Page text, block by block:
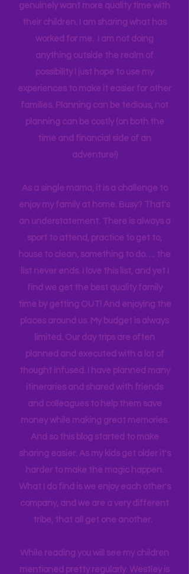
but to emphasize if I can make all this
happen on a teacher's salary with only
one income for a long period of time, I
think anyone can. Most parents
genuinely want more quality time with
their children. I am sharing what has
worked for me. I am not doing
anything outside the realm of
possibility I just hope to use my
experiences to make it easier for other
planning can be costly (on both the
time and financial side of an
adventure!)
As a single mama, it is a challenge to
enjoy my family at home. Busy? That's
an understatement. There is always a
sport to attend, practice to get to,
house to clean, something to do…. the
list never ends. I love this list, and yet I
find we get the best quality family
time by getting OUT! And enjoying the
places around us. My budget is always
limited. Our day trips are often
planned and executed with a lot of
thought infused. I have planned many
itineraries and shared with friends
and colleagues to help them save
money while making great memories.
And so this blog started to make
sharing easier. As my kids get older it's
What I do find is we enjoy each other's
company, and we are a very different